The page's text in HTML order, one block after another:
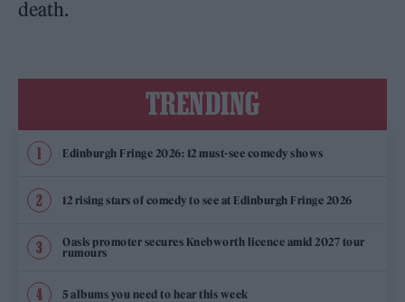
death.
TRENDING
Edinburgh Fringe 2026: 12 must-see comedy shows
12 rising stars of comedy to see at Edinburgh Fringe 2026
Oasis promoter secures Knebworth licence amid 2027 tour
rumours
5 albums you need to hear this week